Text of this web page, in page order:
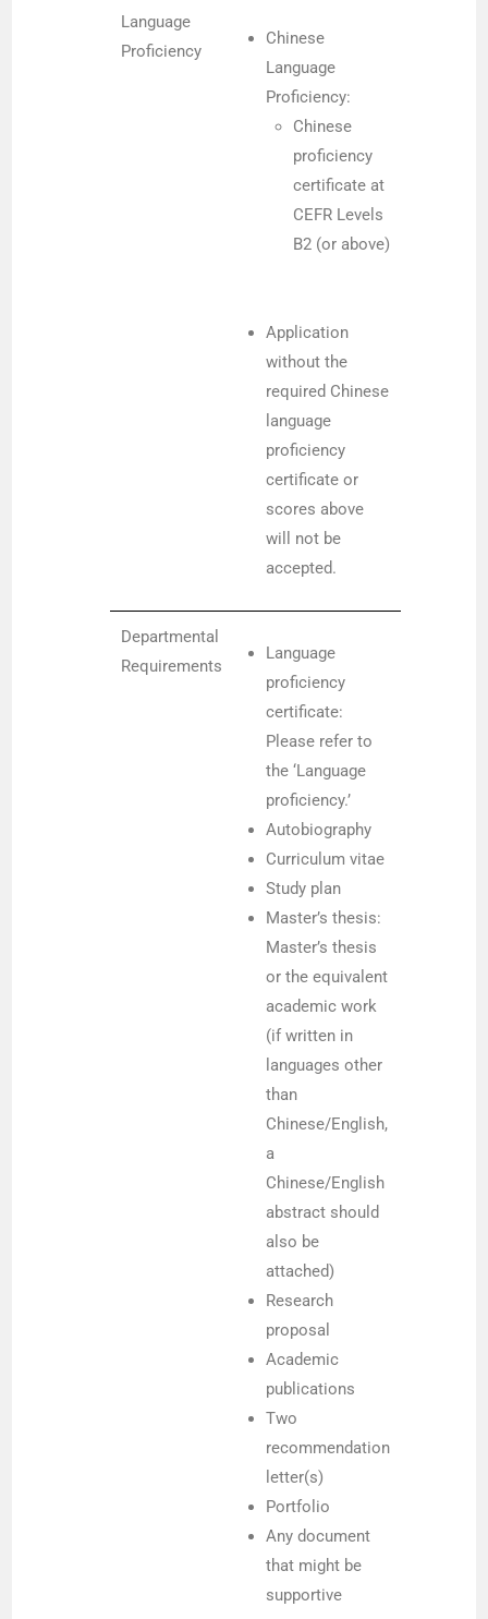
Language
Proficiency
Chinese
Language
Proficiency:
Chinese
proficiency
certificate at
CEFR Levels
B2 (or above)
Application
without the
required Chinese
language
proficiency
certificate or
scores above
will not be
accepted.
Departmental
Requirements
Language
proficiency
certificate:
Please refer to
the ‘Language
proficiency.’
Autobiography
Curriculum vitae
Study plan
Master’s thesis:
Master’s thesis
or the equivalent
academic work
(if written in
languages other
than
Chinese/English,
a
Chinese/English
abstract should
also be
attached)
Research
proposal
Academic
publications
Two
recommendation
letter(s)
Portfolio
Any document
that might be
supportive